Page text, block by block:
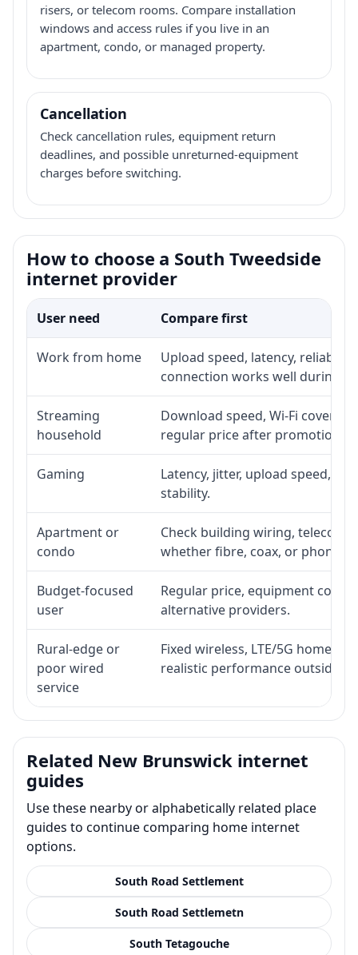
risers, or telecom rooms. Compare installation
windows and access rules if you live in an
apartment, condo, or managed property.
Cancellation
Check cancellation rules, equipment return
deadlines, and possible unreturned-equipment
charges before switching.
How to choose a South Tweedside
internet provider
User need Compare first
Work from home
Upload speed, latency,
connection works well during
Streaming
household
Download speed, Wi-Fi
regular price after promotion.
Gaming
Latency, jitter, upload speed,
stability.
Apartment or
condo
Check building wiring, telecom-
whether fibre, coax, or phone-
Budget-focused
user
Regular price, equipment cost,
alternative providers.
Rural-edge or
poor wired
service
Fixed wireless, LTE/5G home
realistic performance outside
Related New Brunswick internet
guides
Use these nearby or alphabetically related place
guides to continue comparing home internet
options.
South Road Settlement
South Road Settlemetn
South Tetagouche